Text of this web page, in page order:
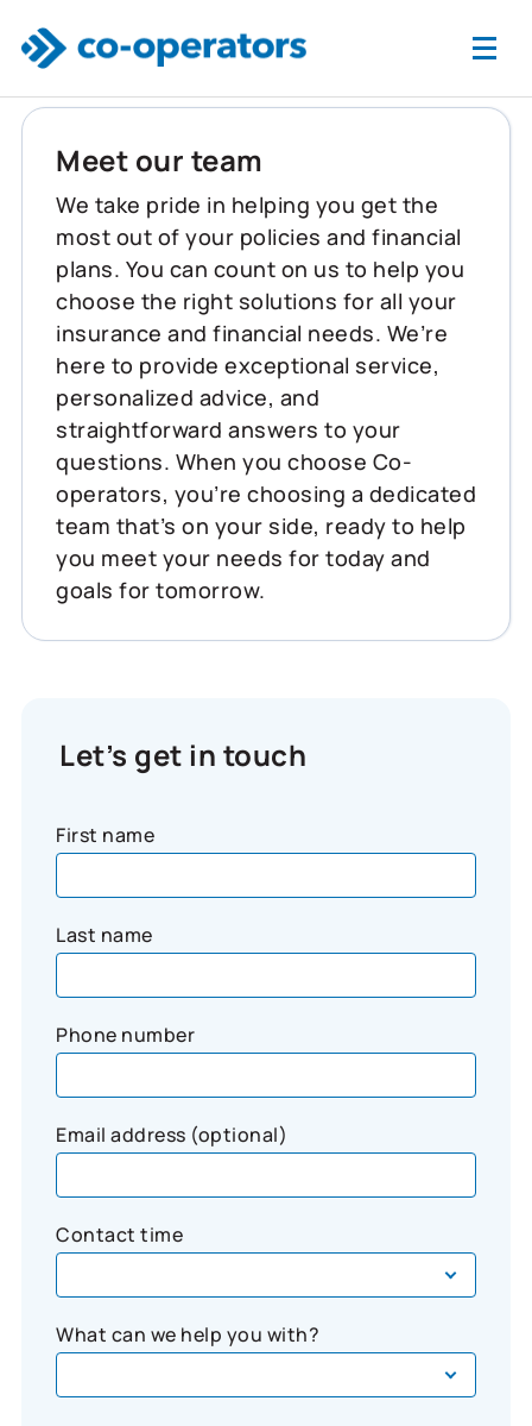
Meet our team
We take pride in helping you get the
most out of your policies and financial
plans. You can count on us to help you
choose the right solutions for all your
insurance and financial needs. We’re
here to provide exceptional service,
personalized advice, and
straightforward answers to your
questions. When you choose Co-
operators, you’re choosing a dedicated
team that’s on your side, ready to help
you meet your needs for today and
goals for tomorrow.
Let’s get in touch
First name
Last name
Phone number
Email address (optional)
Contact time
What can we help you with?